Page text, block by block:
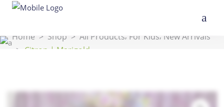
Home > Shop > All Products, For Kids, New Arrivals
> Citron | Marigold